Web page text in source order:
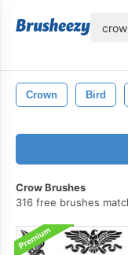
Crown Bird
Crow Brushes
316 free brushes